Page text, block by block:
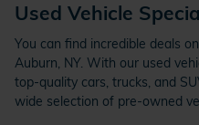
Used Vehicle
You can find incredible deals
Auburn, NY. With our used
top-quality cars, trucks, and
wide selection of pre-owned